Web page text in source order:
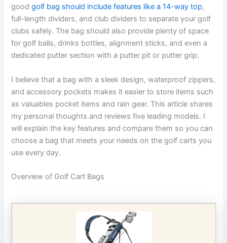
goodgolf bag should include features like a 14-way top,
full-length dividers, and club dividers to separate your golf
clubs safely. The bag should also provide plenty of space
for golf balls, drinks bottles, alignment sticks, and even a
dedicated putter section with a putter pit or putter grip.
I believe that a bag with a sleek design, waterproof zippers,
and accessory pockets makes it easier to store items such
as valuables pocket items and rain gear. This article shares
my personal thoughts and reviews five leading models. I
will explain the key features and compare them so you can
choose a bag that meets your needs on the golf carts you
use every day.
Overview of Golf Cart Bags